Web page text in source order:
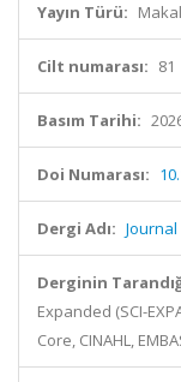
Yayın Türü:
Cilt numarası: 81
Basım Tarihi:
Doi Numarası:
Dergi Adı:
Derginin
Expanded (SCI-
Core, CINAHL,